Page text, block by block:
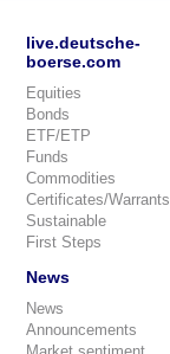
live.deutsche-
boerse.com
Equities
Bonds
ETF/ETP
Funds
Commodities
Certificates/Warrants
Sustainable
First Steps
News
News
Announcements